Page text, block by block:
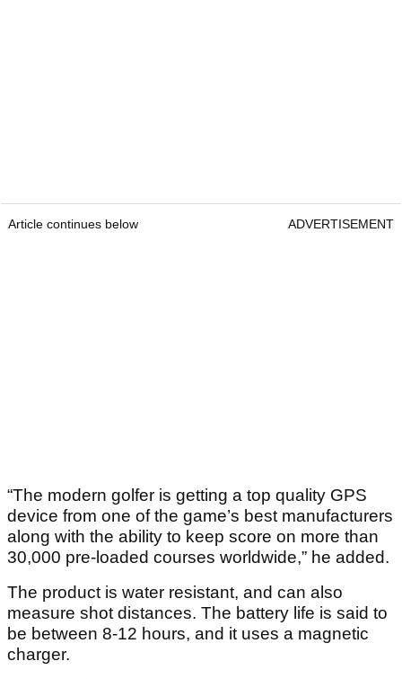
Article continues below ADVERTISEMENT
“The modern golfer is getting a top quality GPS
device from one of the game’s best manufacturers
along with the ability to keep score on more than
30,000 pre-loaded courses worldwide,” he added.
The product is water resistant, and can also
measure shot distances. The battery life is said to
be between 8-12 hours, and it uses a magnetic
charger.